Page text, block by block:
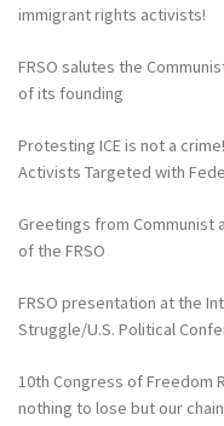
immigrant rights activists!
FRSO salutes the
of its founding
Protesting ICE is not a
Activists Targeted with
Greetings from Communist
of the FRSO
FRSO presentation at the
Struggle/U.S. Political
10th Congress of Freedom
nothing to lose but our